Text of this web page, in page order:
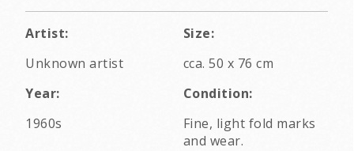
Artist:
Unknown artist
Size:
cca. 50 x 76 cm
Year:
1960s
Condition:
Fine, light fold marks
and wear.